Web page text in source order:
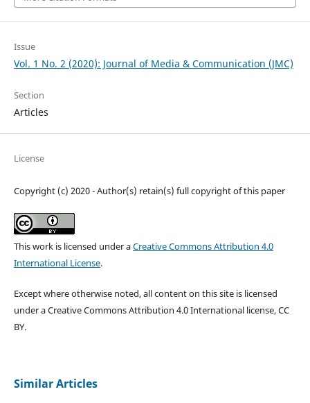
Issue
Vol. 1 No. 2 (2020): Journal of Media & Communication (JMC)
Section
Articles
License
Copyright (c) 2020 - Author(s) retain(s) full copyright of this paper
This work is licensed under aCreative Commons Attribution 4.0
International License.
Except where otherwise noted, all content on this site is licensed
under a Creative Commons Attribution 4.0 International license, CC
BY.
Similar Articles